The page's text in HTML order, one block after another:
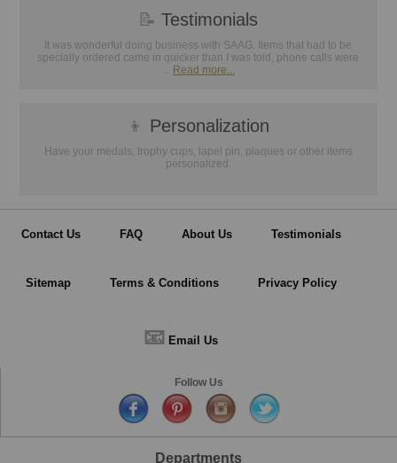
📝 Testimonials
It was wonderful doing business with SAAG. Items that had to be
specially ordered came in quicker than I was told, phone calls were
... Read more...
👦 Personalization
Have your medals, trophy cups, lapel pin, plaques or other items
personalized.
Contact Us FAQ About Us Testimonials
Sitemap Terms & Conditions Privacy Policy
📧 Email Us
Follow Us
Departments